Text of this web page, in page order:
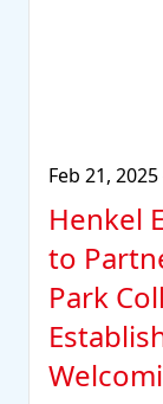
Feb 21, 2025
Henkel
to
Park